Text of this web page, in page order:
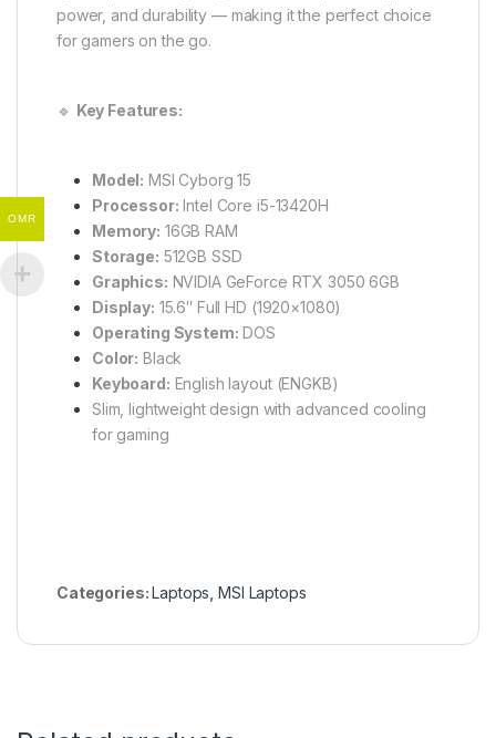
power, and durability — making it the perfect choice
for gamers on the go.
🔹 Key Features:
Model: MSI Cyborg 15
Processor: Intel Core i5-13420H
Memory: 16GB RAM
Storage: 512GB SSD
Graphics: NVIDIA GeForce RTX 3050 6GB
Display: 15.6″ Full HD (1920×1080)
Operating System: DOS
Color: Black
Keyboard: English layout (ENGKB)
Slim, lightweight design with advanced cooling
for gaming
Categories:Laptops ,MSI Laptops
OMR